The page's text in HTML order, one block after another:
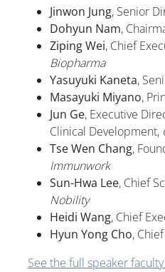
Jinwon Jung, Senior
Dohyun Nam,
Ziping Wei, Chief
Biopharma
Yasuyuki Kaneta,
Masayuki Miyano,
Jun Ge, Executive
Clinical Development,
Tse Wen Chang,
Immunwork
Sun-Hwa Lee, Chief
Nobility
Heidi Wang, Chief
Hyun Yong Cho,
See the full speaker